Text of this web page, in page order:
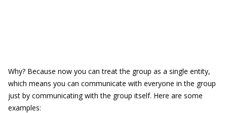
Why? Because now you can treat the group as a single entity,
which means you can communicate with everyone in the group
just by communicating with the group itself. Here are some
examples: